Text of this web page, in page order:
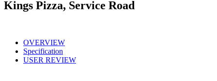
Kings Pizza, Service Road
OVERVIEW
Specification
USER REVIEW